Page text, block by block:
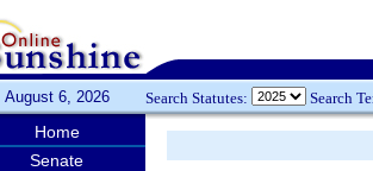
August 6, 2026 Search Statutes: Search
Home
Senate